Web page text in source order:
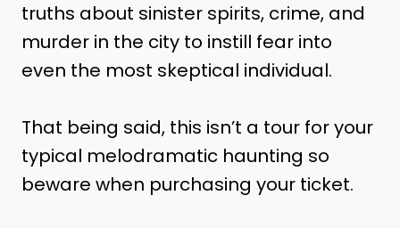
truths about sinister spirits, crime, and
murder in the city to instill fear into
even the most skeptical individual.
That being said, this isn’t a tour for your
typical melodramatic haunting so
beware when purchasing your ticket.